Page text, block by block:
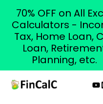
Skip
70% OFF on All
Calculators -
Tax, Home Loan,
Loan,
Planning, etc.